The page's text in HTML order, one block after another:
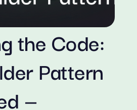
the Code:
Pattern
—